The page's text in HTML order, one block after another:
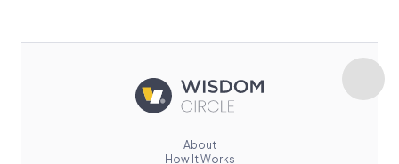
About
How It Works